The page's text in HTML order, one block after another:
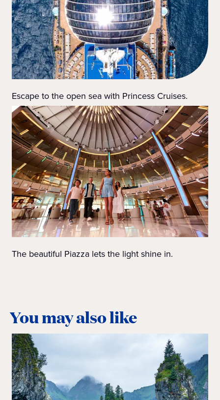
Escape to the open sea with Princess Cruises.
The beautiful Piazza lets the light shine in.
You may also like